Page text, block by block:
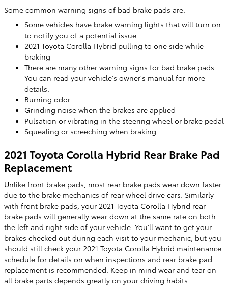
Some common warning signs of bad brake pads are:
Some vehicles have brake warning lights that will turn on
to notify you of a potential issue
2021 Toyota Corolla Hybrid pulling to one side while
braking
There are many other warning signs for bad brake pads.
You can read your vehicle's owner's manual for more
details.
Burning odor
Grinding noise when the brakes are applied
Pulsation or vibrating in the steering wheel or brake pedal
Squealing or screeching when braking
2021 Toyota Corolla Hybrid Rear Brake Pad
Replacement
Unlike front brake pads, most rear brake pads wear down faster
due to the brake mechanics of rear wheel drive cars. Similarly
with front brake pads, your 2021 Toyota Corolla Hybrid rear
brake pads will generally wear down at the same rate on both
the left and right side of your vehicle. You'll want to get your
brakes checked out during each visit to your mechanic, but you
should still check your 2021 Toyota Corolla Hybrid maintenance
schedule for details on when inspections and rear brake pad
replacement is recommended. Keep in mind wear and tear on
all brake parts depends greatly on your driving habits.